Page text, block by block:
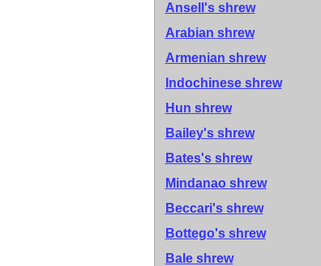
Ansell's shrew
Arabian shrew
Armenian shrew
Indochinese shrew
Hun shrew
Bailey's shrew
Bates's shrew
Mindanao shrew
Beccari's shrew
Bottego's shrew
Bale shrew